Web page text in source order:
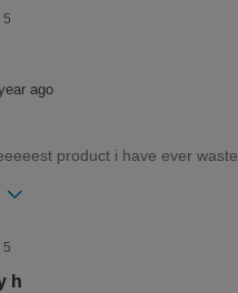
helpful to you?
5
ago
product i have ever
Yes, I would recommend to a
helpful to you?
5
h